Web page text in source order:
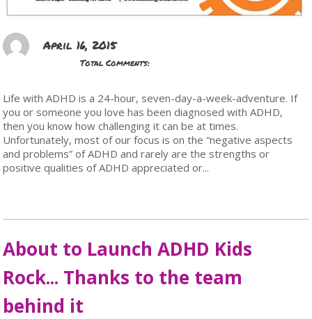
April 16, 2015
Total Comments:
Life with ADHD is a 24-hour, seven-day-a-week-adventure. If
you or someone you love has been diagnosed with ADHD,
then you know how challenging it can be at times.
Unfortunately, most of our focus is on the “negative aspects
and problems” of ADHD and rarely are the strengths or
positive qualities of ADHD appreciated or...
About to Launch ADHD Kids
Rock... Thanks to the team
behind it